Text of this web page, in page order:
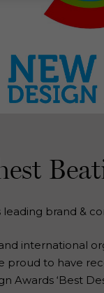
leading brand &
international
proud to have
Awards ‘Best